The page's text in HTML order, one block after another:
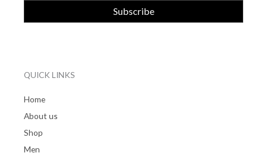
QUICK LINKS
Home
About us
Shop
Men